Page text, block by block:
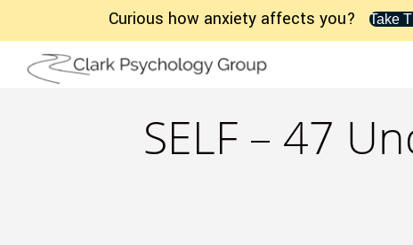
Curious how anxiety affects you? Take
SELF – 47